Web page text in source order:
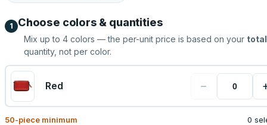
1 Choose colors & quantities
Mix up to 4 colors — the per-unit price is based on your total
quantity, not per color.
Red −
50-piece minimum 0